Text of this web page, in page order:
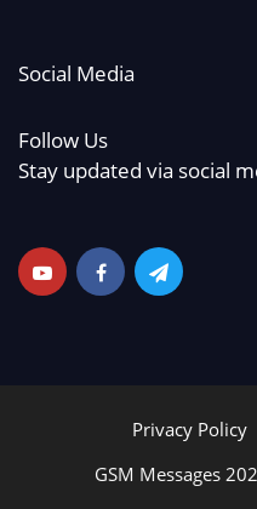
Social Media
Follow Us
Stay updated via social
Privacy Policy
GSM Messages